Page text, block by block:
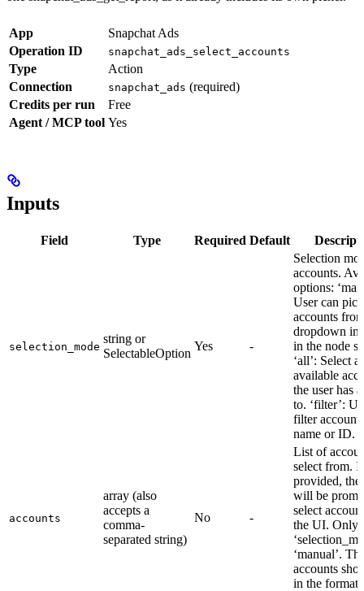
App
Snapchat Ads
Operation ID
snapchat_ads_select_accounts
Type
Action
Connection
snapchat_ads (required)
Credits per run
Free
Agent / MCP tool Yes
Inputs
Field Type Required Default
selection_mode
string or
SelectableOption
Yes -
Selection
accounts.
options:
User can pick
accounts
dropdown in
in the node
‘all’: Select
available
the user has
to. ‘filter’:
filter
name or ID.
accounts
array (also
accepts a
comma-
separated string)
No -
List of
select from.
provided, the
will be
select
the UI. Only
‘manual’.
accounts
in the format: